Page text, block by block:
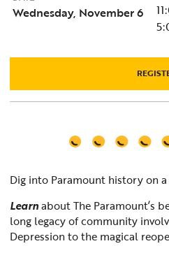
Wednesday, November 6
Dig into Paramount history on
Learnabout The Paramount’s
long legacy of community
Depression to the magical